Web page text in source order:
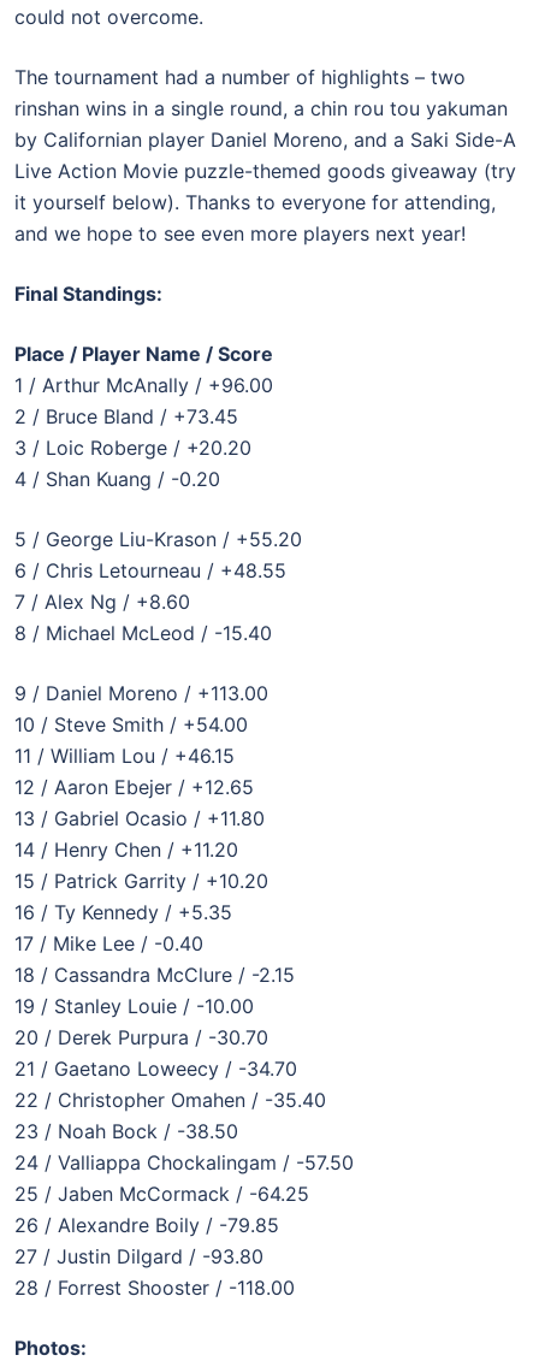
could not overcome.
The tournament had a number of highlights – two
rinshan wins in a single round, a chin rou tou yakuman
by Californian player Daniel Moreno, and a Saki Side-A
Live Action Movie puzzle-themed goods giveaway (try
it yourself below). Thanks to everyone for attending,
and we hope to see even more players next year!
Final Standings:
Place / Player Name / Score
1 / Arthur McAnally / +96.00
2 / Bruce Bland / +73.45
3 / Loic Roberge / +20.20
4 / Shan Kuang / -0.20
5 / George Liu-Krason / +55.20
6 / Chris Letourneau / +48.55
7 / Alex Ng / +8.60
8 / Michael McLeod / -15.40
9 / Daniel Moreno / +113.00
10 / Steve Smith / +54.00
11 / William Lou / +46.15
12 / Aaron Ebejer / +12.65
13 / Gabriel Ocasio / +11.80
14 / Henry Chen / +11.20
15 / Patrick Garrity / +10.20
16 / Ty Kennedy / +5.35
17 / Mike Lee / -0.40
18 / Cassandra McClure / -2.15
19 / Stanley Louie / -10.00
20 / Derek Purpura / -30.70
21 / Gaetano Loweecy / -34.70
22 / Christopher Omahen / -35.40
23 / Noah Bock / -38.50
24 / Valliappa Chockalingam / -57.50
25 / Jaben McCormack / -64.25
26 / Alexandre Boily / -79.85
27 / Justin Dilgard / -93.80
28 / Forrest Shooster / -118.00
Photos: